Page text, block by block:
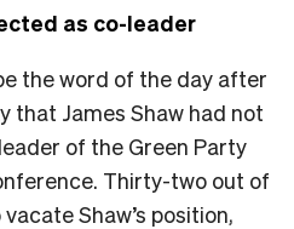
as co-leader
the word of the day after
that James Shaw had not
of the Green Party
Thirty-two out of
Shaw’s position,